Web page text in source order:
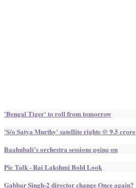
'Bengal Tiger' to roll from tomorrow
'S/o Satya Murthy' satellite rights @ 9.5 crore
Baahubali’s orchestra sessions going on
Pic Talk - Rai Lakshmi Bold Look
Gabbar Singh-2 director change Once again?